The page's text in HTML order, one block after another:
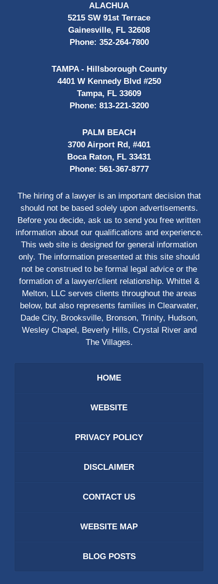
ALACHUA
5215 SW 91st Terrace
Gainesville, FL 32608
Phone: 352-264-7800
TAMPA - Hillsborough County
4401 W Kennedy Blvd #250
Tampa, FL 33609
Phone: 813-221-3200
PALM BEACH
3700 Airport Rd, #401
Boca Raton, FL 33431
Phone: 561-367-8777
The hiring of a lawyer is an important decision that
should not be based solely upon advertisements.
Before you decide, ask us to send you free written
information about our qualifications and experience.
This web site is designed for general information
only. The information presented at this site should
not be construed to be formal legal advice or the
formation of a lawyer/client relationship. Whittel &
Melton, LLC serves clients throughout the areas
below, but also represents families in Clearwater,
Dade City, Brooksville, Bronson, Trinity, Hudson,
Wesley Chapel, Beverly Hills, Crystal River and
The Villages.
HOME
WEBSITE
PRIVACY POLICY
DISCLAIMER
CONTACT US
WEBSITE MAP
BLOG POSTS